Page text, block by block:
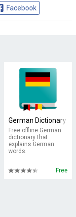
Facebook
German Dictionary
Free offline German
dictionary that
explains German
words.
Free